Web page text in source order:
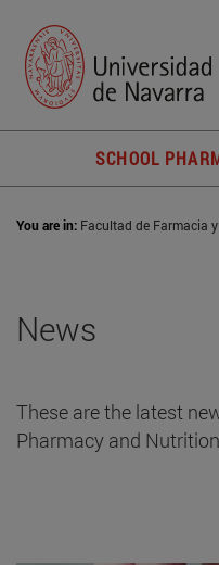
SCHOOL
You are in: Facultad de Farmacia
News
These are the latest
Pharmacy and